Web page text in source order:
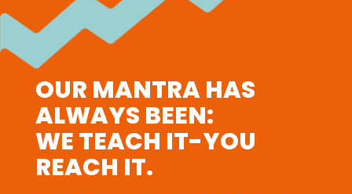
OUR MANTRA HAS
ALWAYS BEEN:
WE TEACH IT-YOU
REACH IT.